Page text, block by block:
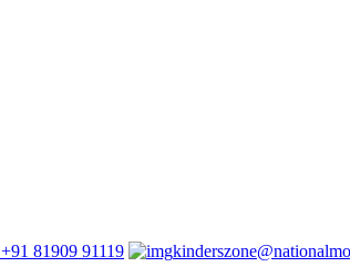
+91 81909 91119